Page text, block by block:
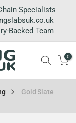
Specialists
Backed Team
0
Gold Slate